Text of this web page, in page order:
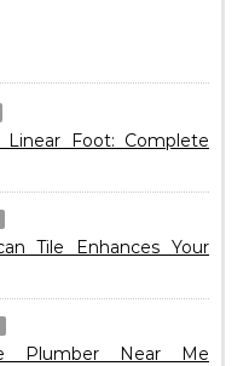
Foot: Complete
Tile Enhances Your
Plumber Near Me